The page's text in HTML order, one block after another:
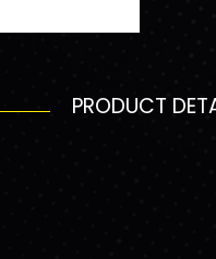
PRODUCT